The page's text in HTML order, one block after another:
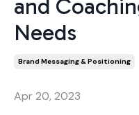
and
Needs
Brand Messaging & Positioning
Apr 20, 2023